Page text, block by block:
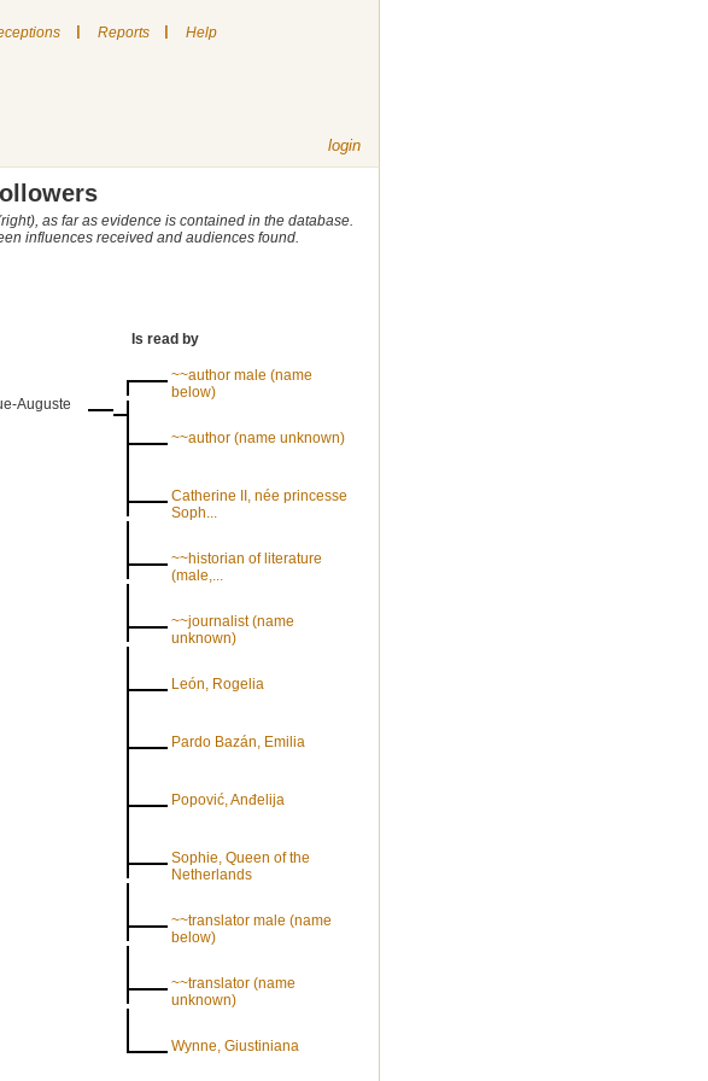
| Reports | Help
login
as far as evidence is contained in the database.
influences received and audiences found.
Is read by
Auguste
~~author male (name
below)
~~author (name unknown)
Catherine II, née princesse
Soph...
~~historian of literature
(male,...
~~journalist (name
unknown)
León, Rogelia
Pardo Bazán, Emilia
Popović, Anđelija
Sophie, Queen of the
Netherlands
~~translator male (name
below)
~~translator (name
unknown)
Wynne, Giustiniana